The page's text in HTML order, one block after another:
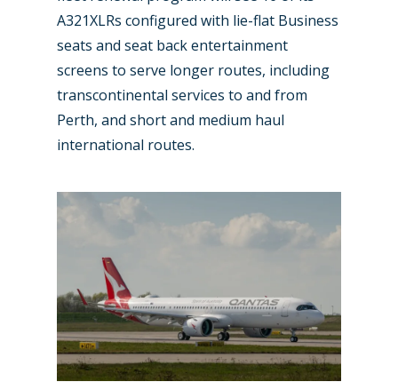
A321XLRs configured with lie-flat Business
seats and seat back entertainment
screens to serve longer routes, including
transcontinental services to and from
Perth, and short and medium haul
international routes.
Dubai 2019
Paris 2019
Contact